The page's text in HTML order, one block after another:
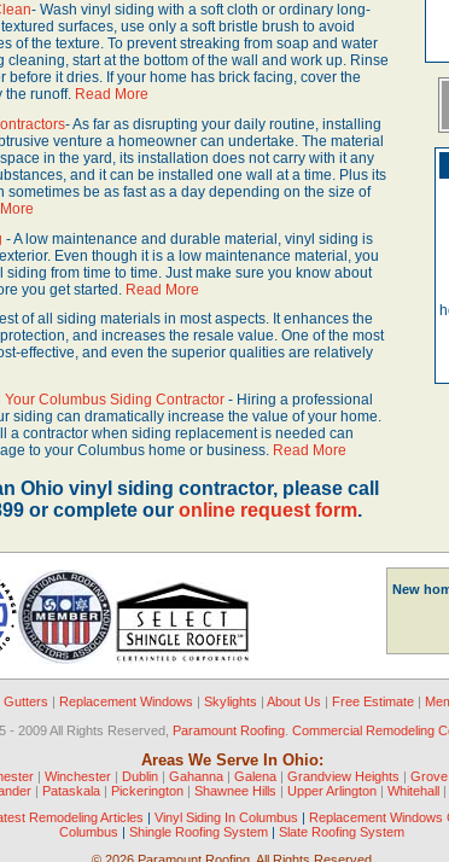
- Wash vinyl siding with a soft cloth or ordinary long-
surfaces, use only a soft bristle brush to avoid
of the texture. To prevent streaking from soap and water
start at the bottom of the wall and work up. Rinse
it dries. If your home has brick facing, cover the
the runoff. Read More
- As far as disrupting your daily routine, installing
venture a homeowner can undertake. The material
in the yard, its installation does not carry with it any
and it can be installed one wall at a time. Plus its
sometimes be as fast as a day depending on the size of
- A low maintenance and durable material, vinyl siding is
Even though it is a low maintenance material, you
from time to time. Just make sure you know about
you get started. Read More
of all siding materials in most aspects. It enhances the
and increases the resale value. One of the most
effective, and even the superior qualities are relatively
Columbus Siding Contractor- Hiring a professional
siding can dramatically increase the value of your home.
a contractor when siding replacement is needed can
to your Columbus home or business. Read More
Ohio vinyl siding contractor, please call
or complete our online request form.
New
Gutters | Replacement Windows | Skylights | About Us | Free Estimate |
- 2009 All Rights Reserved, Paramount Roofing. Commercial Remodeling
Areas We Serve In Ohio:
| Winchester | Dublin | Gahanna | Galena | Grandview Heights |
| Pataskala | Pickerington | Shawnee Hills | Upper Arlington | Whitehall |
Remodeling Articles Vinyl Siding In Columbus Replacement Windows
Columbus
Shingle Roofing System
Slate Roofing System